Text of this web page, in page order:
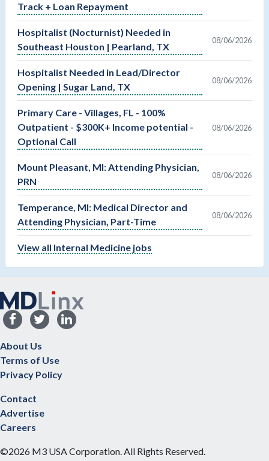
Track + Loan Repayment
Hospitalist (Nocturnist) Needed in
Southeast Houston | Pearland, TX
08/06/2026
Hospitalist Needed in Lead/Director
Opening | Sugar Land, TX
08/06/2026
Primary Care - Villages, FL - 100%
Outpatient - $300K+ Income potential -
Optional Call
08/06/2026
Mount Pleasant, MI: Attending Physician,
PRN
08/06/2026
Temperance, MI: Medical Director and
Attending Physician, Part-Time
08/06/2026
View all Internal Medicine jobs
About Us
Terms of Use
Privacy Policy
Contact
Advertise
Careers
©2026 M3 USA Corporation. All Rights Reserved.